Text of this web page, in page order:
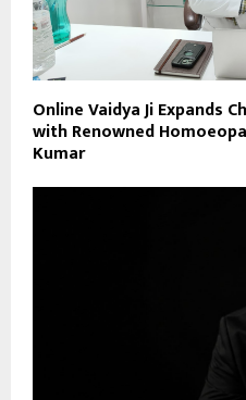
Online Vaidya Ji Expands
with Renowned
Kumar